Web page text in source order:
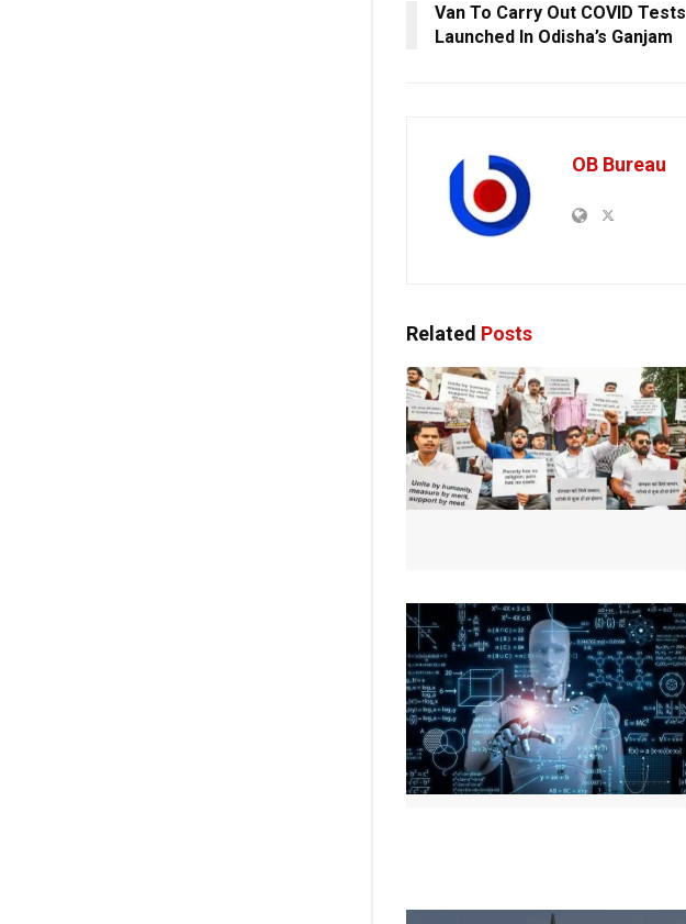
Van To Carry Out COVID Tests
Launched In Odisha’s Ganjam
OB Bureau
Related Posts